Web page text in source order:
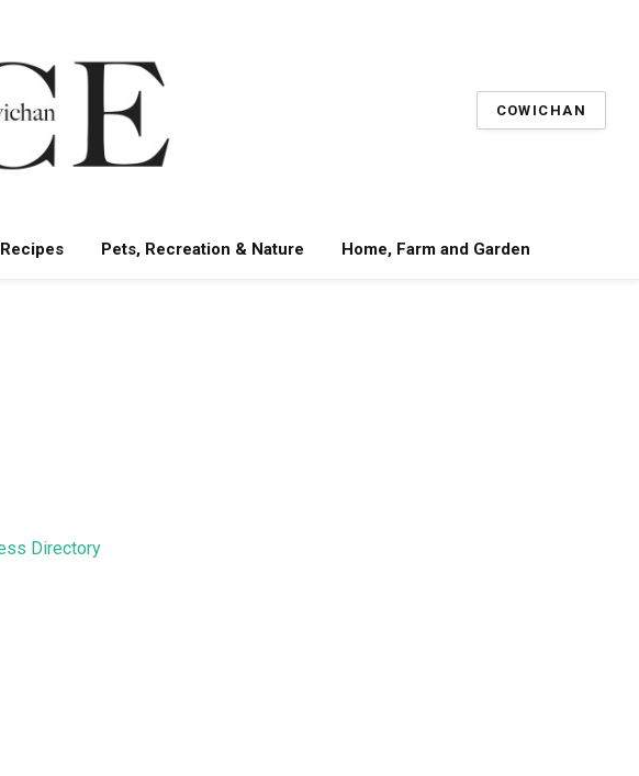
COWICHAN
Recipes Pets, Recreation & Nature Home, Farm and Garden
Directory